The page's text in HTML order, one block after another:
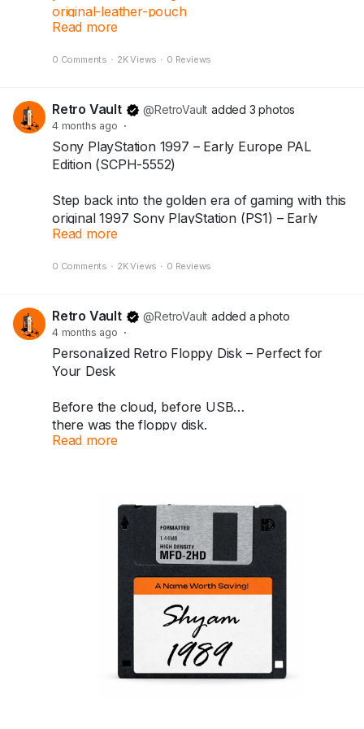
original-leather-pouch
The legendary Yashica Electro 35 GSN — a
photographers around the world.
Includes original Yashica leather pouch.
Shutter working (film test not done).
photos.
Read more
0 Comments · 2K Views · 0 Reviews
Retro Vault @RetroVault added 3 photos
4 months ago ·
Sony PlayStation 1997 – Early Europe PAL
Edition (SCPH-5552)
Step back into the golden era of gaming with this
original 1997 Sony PlayStation (PS1) – Early
Europe PAL edition (SCPH-5552). A true icon
the CD-based gaming revolution.
Comes with an original PlayStation memory card,
making it a perfect piece for retro gaming
collectors and PlayStation enthusiasts.
A nostalgic classic that changed gaming forever.
playstation-1997-early-europe-pal-edition-scph-
5552-with-original-memory-card
#ConsoleCollector #90sGaming #GamingHistory
#RetroConsole
#DazzleMonk 🎮
Read more
0 Comments · 2K Views · 0 Reviews
Retro Vault @RetroVault added a photo
4 months ago ·
Personalized Retro Floppy Disk – Perfect for
Your Desk
Before the cloud, before USB…
there was the floppy disk.
✍️ Your name handwritten in calligraphy
📅 Add your special year
A perfect nostalgic piece for your desk, shelf, or
Because some names deserve to be saved
🛒 Available now at Dazzle Monk.
Read more